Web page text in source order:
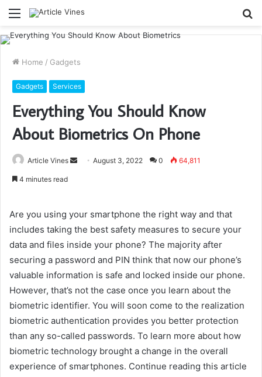
Menu
Home / Gadgets
Gadgets Services
Everything You Should Know
About Biometrics On Phone
Article Vines
SendAugust 3, 2022 0 64,811
4 minutes read
Are you using your smartphone the right way and that
includes taking the best safety measures to secure your
data and files inside your phone? The majority after
securing a password and PIN think that now our phone’s
valuable information is safe and locked inside our phone.
However, that’s not the case once you learn about the
biometric identifier. You will soon come to the realization
biometric authentication provides you better protection
than any so-called passwords. To learn more about how
biometric technology brought a change in the overall
experience of smartphones. Continue reading this article